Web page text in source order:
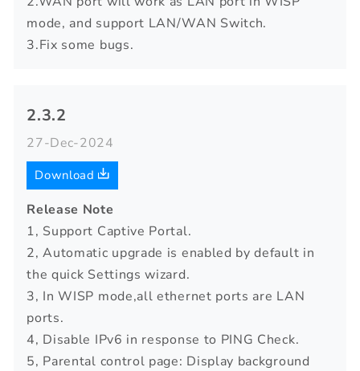
mode, and support LAN/WAN Switch.
3.Fix some bugs.
2.3.2
27-Dec-2024
Download
Release Note
1, Support Captive Portal.
2, Automatic upgrade is enabled by default in
the quick Settings wizard.
3, In WISP mode,all ethernet ports are LAN
ports.
4, Disable IPv6 in response to PING Check.
5, Parental control page: Display background